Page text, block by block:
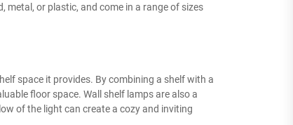
metal, or plastic, and come in a range of sizes
space it provides. By combining a shelf with a
floor space. Wall shelf lamps are also a
of the light can create a cozy and inviting